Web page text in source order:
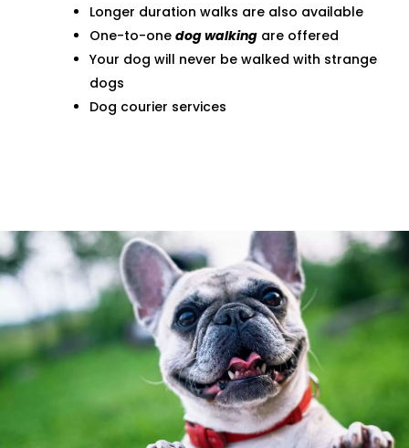
Longer duration walks are also available
One-to-one dog walkingare offered
Your dog will never be walked with strange
dogs
Dog courier services